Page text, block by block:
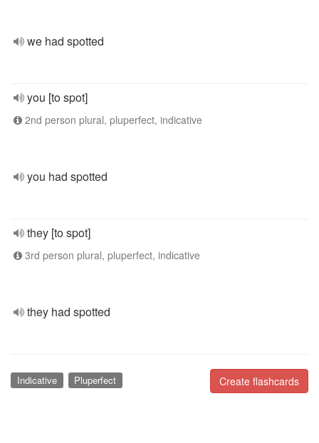
we had spotted
you [to spot]
2nd person plural, pluperfect, indicative
you had spotted
they [to spot]
3rd person plural, pluperfect, indicative
they had spotted
Create flashcards
Indicative Pluperfect